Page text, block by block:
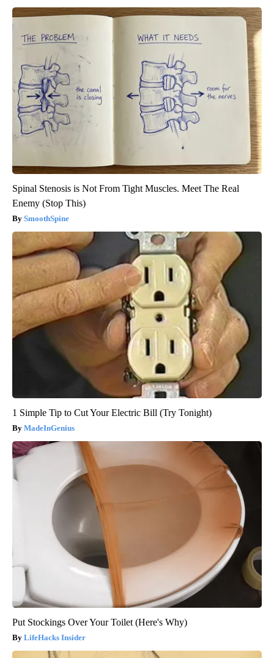
Spinal Stenosis is Not From Tight Muscles. Meet The Real
Enemy (Stop This)
SmoothSpine
1 Simple Tip to Cut Your Electric Bill (Try Tonight)
MadeInGenius
Put Stockings Over Your Toilet (Here's Why)
LifeHacks Insider